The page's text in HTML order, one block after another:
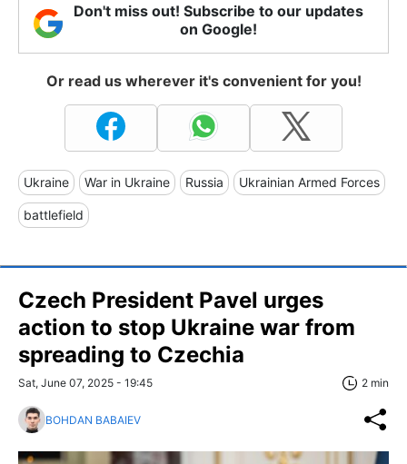
Don't miss out! Subscribe to our updates
on Google!
Or read us wherever it's convenient for you!
Ukraine War in Ukraine Russia Ukrainian Armed Forces
battlefield
Czech President Pavel urges
action to stop Ukraine war from
spreading to Czechia
Sat, June 07, 2025 - 19:45 2 min
BOHDAN BABAIEV